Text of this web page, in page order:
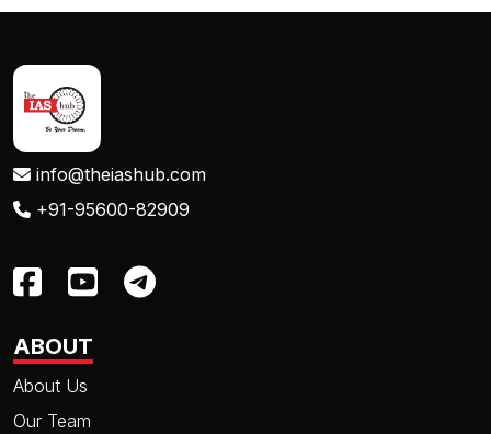
info@theiashub.com
+91-95600-82909
ABOUT
About Us
Our Team